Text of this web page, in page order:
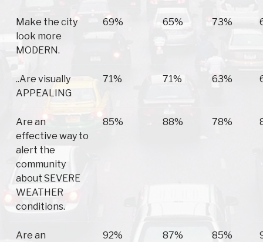
Make the city
look more
MODERN.
69% 65% 73%
..Are visually
APPEALING
71% 71% 63%
Are an
effective way to
alert the
community
about SEVERE
WEATHER
conditions.
85% 88% 78%
Are an
92% 87% 85%